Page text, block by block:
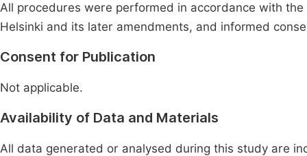
All procedures were performed in accordance with
Helsinki and its later amendments, and informed
Consent for Publication
Not applicable.
Availability of Data and Materials
All data generated or analysed during this study are